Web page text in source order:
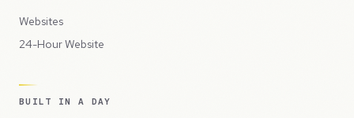
Websites
24-Hour Website
BUILT IN A DAY